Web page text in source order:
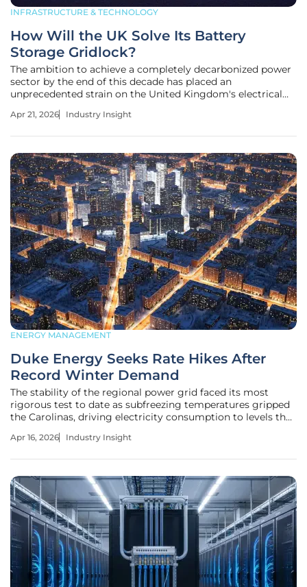
INFRASTRUCTURE & TECHNOLOGY
How Will the UK Solve Its Battery
Storage Gridlock?
The ambition to achieve a completely decarbonized power
sector by the end of this decade has placed an
unprecedented strain on the United Kingdom's electrical
storage connects to the national grid. Within the Clean
Apr 21, 2026 Industry Insight
ENERGY MANAGEMENT
Duke Energy Seeks Rate Hikes After
Record Winter Demand
The stability of the regional power grid faced its most
rigorous test to date as subfreezing temperatures gripped
the Carolinas, driving electricity consumption to levels that
highlights a growing vulnerability in the modern energy
Apr 16, 2026 Industry Insight